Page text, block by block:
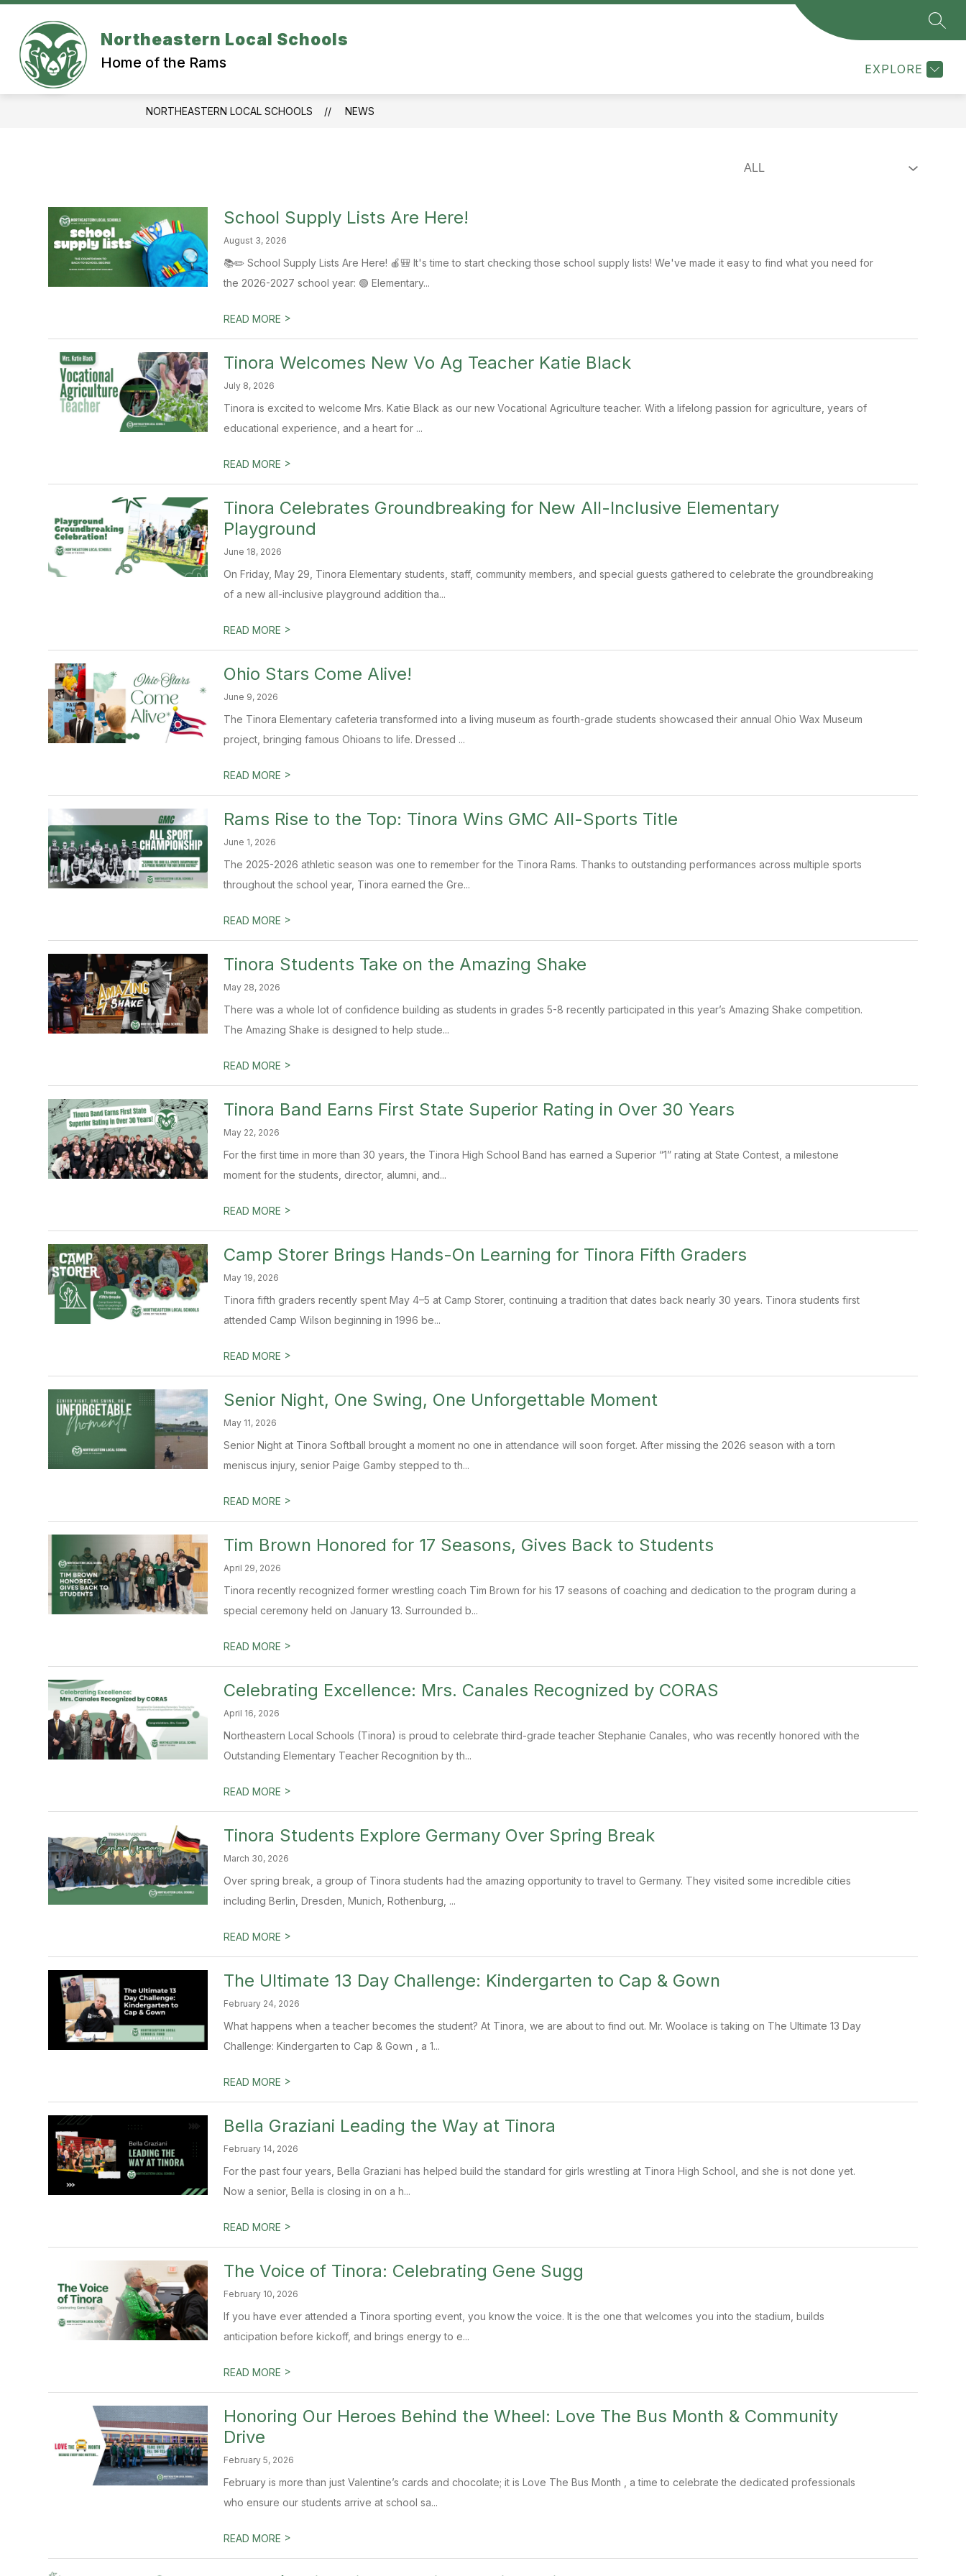
Skip
content
Northeastern Local Schools
Home of the Rams EXPLORE
ATHLETICS SCHOOL BUILDINGS
Show
submenu
Buildings
OUR DISTRICT
for
Our
District
PARENT /
MORE
for
NORTHEASTERN LOCAL SCHOOLS NEWS
School Supply Lists Are Here!
August 3, 2026
📚✏️ School Supply Lists Are Here! 🍎🎒 It's time to start checking those school supply lists! We've made it easy to find what you need for
the 2026-2027 school year: 🟢 Elementary...
READ MORE >
Tinora Welcomes New Vo Ag Teacher Katie Black
July 8, 2026
Tinora is excited to welcome Mrs. Katie Black as our new Vocational Agriculture teacher. With a lifelong passion for agriculture, years of
educational experience, and a heart for ...
READ MORE >
Tinora Celebrates Groundbreaking for New All-Inclusive Elementary
Playground
June 18, 2026
On Friday, May 29, Tinora Elementary students, staff, community members, and special guests gathered to celebrate the groundbreaking
of a new all-inclusive playground addition tha...
READ MORE >
Ohio Stars Come Alive!
June 9, 2026
The Tinora Elementary cafeteria transformed into a living museum as fourth-grade students showcased their annual Ohio Wax Museum
project, bringing famous Ohioans to life. Dressed ...
READ MORE >
Rams Rise to the Top: Tinora Wins GMC All-Sports Title
June 1, 2026
The 2025-2026 athletic season was one to remember for the Tinora Rams. Thanks to outstanding performances across multiple sports
throughout the school year, Tinora earned the Gre...
READ MORE >
Tinora Students Take on the Amazing Shake
May 28, 2026
There was a whole lot of confidence building as students in grades 5-8 recently participated in this year’s Amazing Shake competition.
The Amazing Shake is designed to help stude...
READ MORE >
Tinora Band Earns First State Superior Rating in Over 30 Years
May 22, 2026
For the first time in more than 30 years, the Tinora High School Band has earned a Superior “1” rating at State Contest, a milestone
moment for the students, director, alumni, and...
READ MORE >
Camp Storer Brings Hands-On Learning for Tinora Fifth Graders
May 19, 2026
Tinora fifth graders recently spent May 4–5 at Camp Storer, continuing a tradition that dates back nearly 30 years. Tinora students first
attended Camp Wilson beginning in 1996 be...
READ MORE >
Senior Night, One Swing, One Unforgettable Moment
May 11, 2026
Senior Night at Tinora Softball brought a moment no one in attendance will soon forget. After missing the 2026 season with a torn
meniscus injury, senior Paige Gamby stepped to th...
READ MORE >
Tim Brown Honored for 17 Seasons, Gives Back to Students
April 29, 2026
Tinora recently recognized former wrestling coach Tim Brown for his 17 seasons of coaching and dedication to the program during a
special ceremony held on January 13. Surrounded b...
READ MORE >
Celebrating Excellence: Mrs. Canales Recognized by CORAS
April 16, 2026
Northeastern Local Schools (Tinora) is proud to celebrate third-grade teacher Stephanie Canales, who was recently honored with the
Outstanding Elementary Teacher Recognition by th...
READ MORE >
Tinora Students Explore Germany Over Spring Break
March 30, 2026
Over spring break, a group of Tinora students had the amazing opportunity to travel to Germany. They visited some incredible cities
including Berlin, Dresden, Munich, Rothenburg, ...
READ MORE >
The Ultimate 13 Day Challenge: Kindergarten to Cap & Gown
February 24, 2026
What happens when a teacher becomes the student? At Tinora, we are about to find out. Mr. Woolace is taking on The Ultimate 13 Day
Challenge: Kindergarten to Cap & Gown , a 1...
READ MORE >
Bella Graziani Leading the Way at Tinora
February 14, 2026
For the past four years, Bella Graziani has helped build the standard for girls wrestling at Tinora High School, and she is not done yet.
Now a senior, Bella is closing in on a h...
READ MORE >
The Voice of Tinora: Celebrating Gene Sugg
February 10, 2026
If you have ever attended a Tinora sporting event, you know the voice. It is the one that welcomes you into the stadium, builds
anticipation before kickoff, and brings energy to e...
READ MORE >
Honoring Our Heroes Behind the Wheel: Love The Bus Month & Community
Drive
February 5, 2026
February is more than just Valentine’s cards and chocolate; it is Love The Bus Month , a time to celebrate the dedicated professionals
who ensure our students arrive at school sa...
READ MORE >